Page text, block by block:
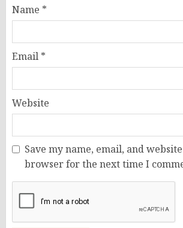
Name *
Email *
Website
Save my name, email, and
browser for the next time I